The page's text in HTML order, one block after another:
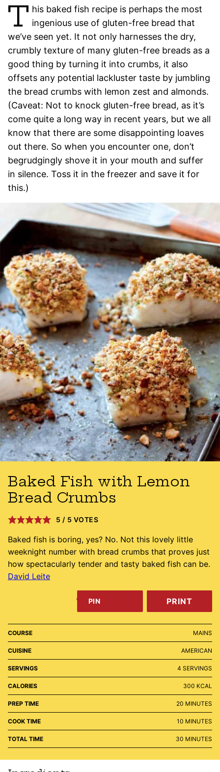
T his baked fish recipe is perhaps the most
ingenious use of gluten-free bread that
we’ve seen yet. It not only harnesses the dry,
crumbly texture of many gluten-free breads as a
good thing by turning it into crumbs, it also
offsets any potential lackluster taste by jumbling
the bread crumbs with lemon zest and almonds.
(Caveat: Not to knock gluten-free bread, as it’s
come quite a long way in recent years, but we all
know that there are some disappointing loaves
out there. So when you encounter one, don’t
begrudgingly shove it in your mouth and suffer
in silence. Toss it in the freezer and save it for
this.)
Baked Fish with Lemon
Bread Crumbs
5 / 5 VOTES
Baked fish is boring, yes? No. Not this lovely little
weeknight number with bread crumbs that proves just
how spectacularly tender and tasty baked fish can be.
David Leite
PIN PRINT
COURSE MAINS
CUISINE AMERICAN
SERVINGS 4 SERVINGS
CALORIES 300 KCAL
PREP TIME 20 MINUTES
MINUTES
COOK TIME 10 MINUTES
MINUTES
TOTAL TIME 30 MINUTES
MINUTES